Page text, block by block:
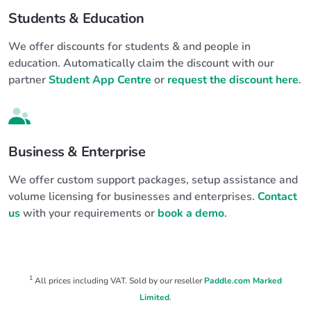
Students & Education
We offer discounts for students & and people in
education. Automatically claim the discount with our
partnerStudent App Centre or request the discount here.
Business & Enterprise
We offer custom support packages, setup assistance and
volume licensing for businesses and enterprises. Contact
uswith your requirements or book a demo.
1 All prices including VAT. Sold by our resellerPaddle.com Marked
Limited.